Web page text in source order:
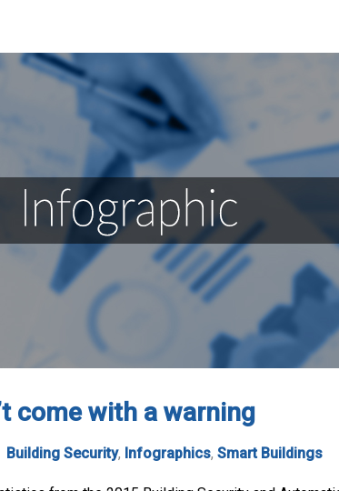
come with a warning
Building Security, Infographics, Smart Buildings